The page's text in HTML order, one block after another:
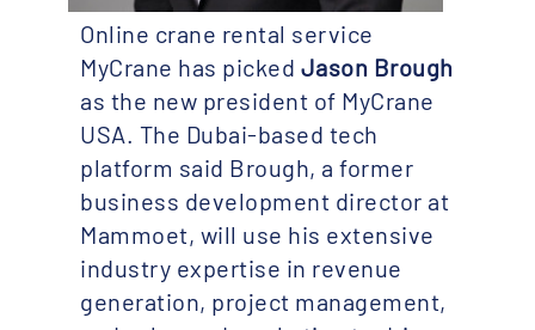
Online crane rental service
MyCrane has picked Jason Brough
as the new president of MyCrane
USA. The Dubai-based tech
platform said Brough, a former
business development director at
Mammoet, will use his extensive
industry expertise in revenue
generation, project management,